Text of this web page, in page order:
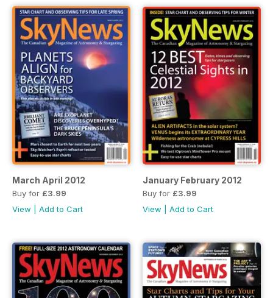
March April 2012
Buy for £3.99
View
Add to Cart
January February 2012
Buy for £3.99
View
Add to Cart